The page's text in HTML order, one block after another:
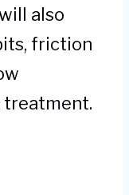
also
friction
treatment.